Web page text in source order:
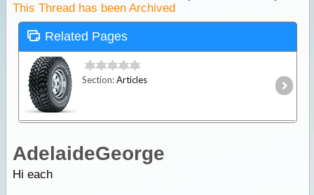
This Thread has been Archived
Related Pages
Section:Articles
AdelaideGeorge
Hi each